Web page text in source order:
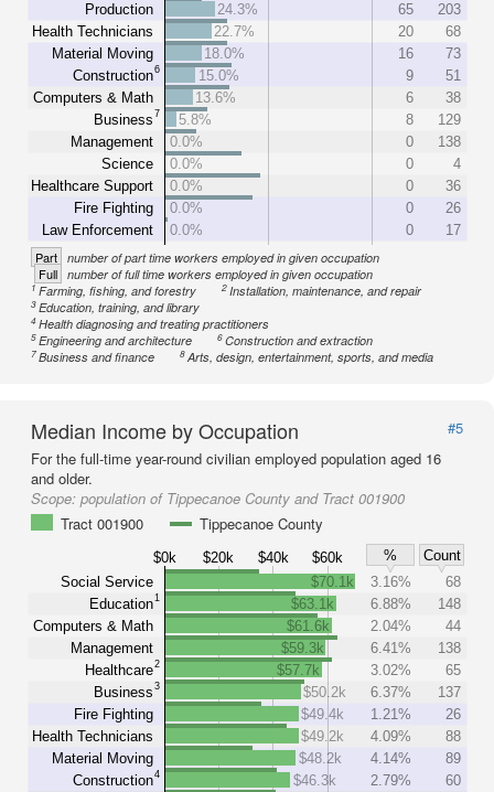
Production
Health Technicians
Material Moving
Construction6
Computers & Math
Business7
Management
Science
Healthcare Support
Fire Fighting
Law Enforcement
24.3% 65
203
22.7%
20
68
18.0%
16
73
15.0%
9
51
13.6%
6
38
5.8%
8
129
0.0%
0
138
0.0%
0
4
0.0%
0
36
0.0%
0
26
0.0%
0 17
Part number of part time workers employed in given occupation
Full number of full time workers employed in given occupation
1Farming, fishing, and forestry 2Installation, maintenance, and repair
3Education, training, and library
4Health diagnosing and treating practitioners
5Engineering and architecture 6Construction and extraction
7Business and finance 8Arts, design, entertainment, sports, and media
Median Income by Occupation
#5
For the full-time year-round civilian employed population aged 16
and older.
Scope: population of Tippecanoe County and Tract 001900
Tract 001900
Tippecanoe County
$0k $20k $40k $60k %
Count
Social Service
Education1
Computers & Math
Management
Healthcare2
Business3
Fire Fighting
Health Technicians
Material Moving
Construction4
$70.1k 3.16%
68
$63.1k
6.88%
148
$61.6k
2.04%
44
$59.3k
6.41%
138
$57.7k
3.02%
65
$50.2k
6.37%
137
$49.4k
1.21%
26
$49.2k
4.09%
88
$48.2k
4.14%
89
$46.3k
2.79%
60